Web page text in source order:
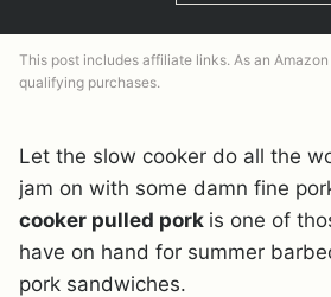
This post includes affiliate links. As an
qualifying purchases.
Let the slow cooker do all the
jam on with some damn fine
cooker pulled pork is one of
have on hand for summer
pork sandwiches.